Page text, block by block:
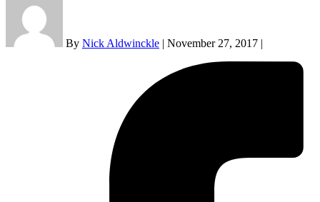
By Nick Aldwinckle November 27, 2017